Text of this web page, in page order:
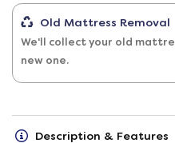
Old Mattress Removal
We'll collect your old
new one.
Description & Features